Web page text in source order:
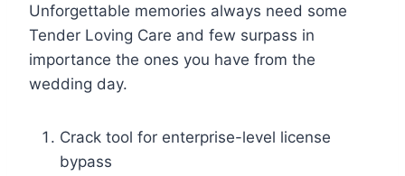
Unforgettable memories always need some
Tender Loving Care and few surpass in
importance the ones you have from the
wedding day.
Crack tool for enterprise-level license
bypass